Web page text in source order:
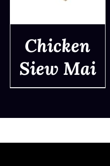
DETAILS
Chicken
Siew Mai